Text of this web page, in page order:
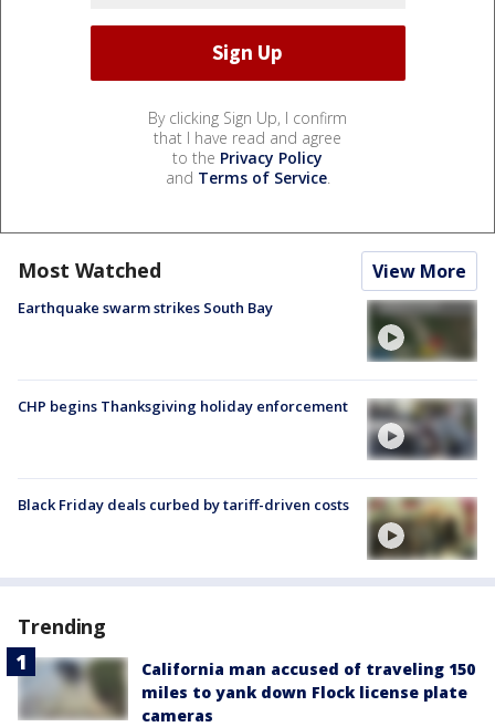
By clicking Sign Up, I confirm
that I have read and agree
to the Privacy Policy
and Terms of Service.
Most Watched View More
Earthquake swarm strikes South Bay
CHP begins Thanksgiving holiday enforcement
Black Friday deals curbed by tariff-driven costs
Trending
California man accused of traveling 150
miles to yank down Flock license plate
cameras